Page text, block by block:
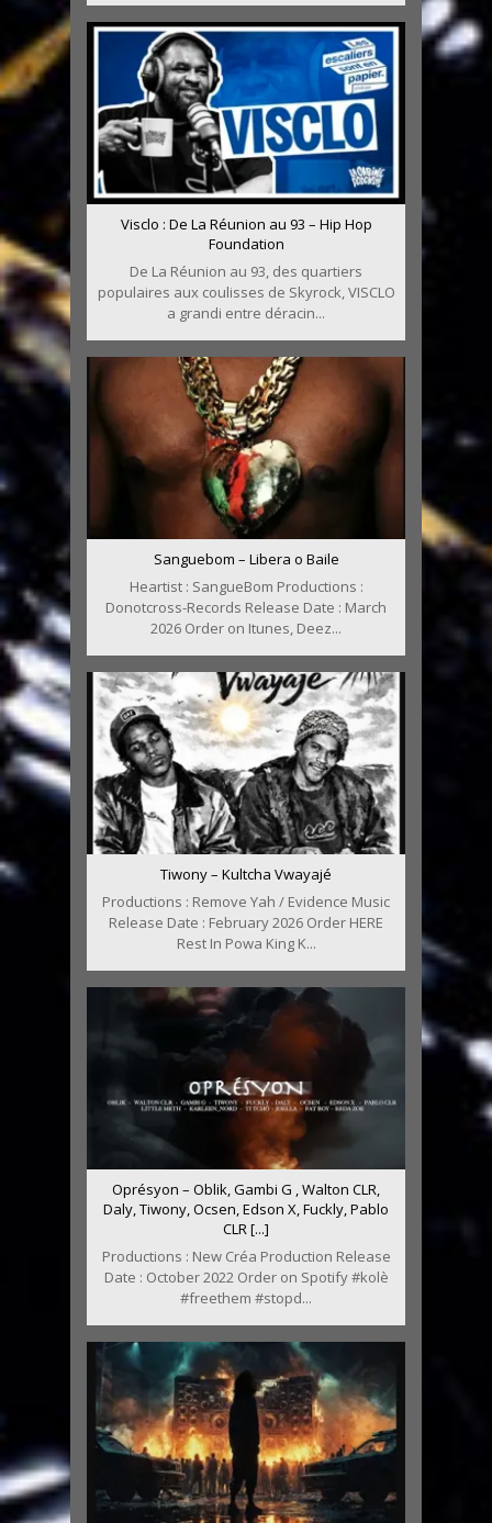
Visclo : De La Réunion au 93 – Hip Hop
Foundation
De La Réunion au 93, des quartiers
populaires aux coulisses de Skyrock, VISCLO
a grandi entre déracin...
Sanguebom – Libera o Baile
Heartist : SangueBom Productions :
Donotcross-Records Release Date : March
2026 Order on Itunes, Deez...
Tiwony – Kultcha Vwayajé
Productions : Remove Yah / Evidence Music
Release Date : February 2026 Order HERE
Rest In Powa King K...
Oprésyon – Oblik, Gambi G , Walton CLR,
Daly, Tiwony, Ocsen, Edson X, Fuckly, Pablo
CLR [...]
Productions : New Créa Production Release
Date : October 2022 Order on Spotify #kolè
#freethem #stopd...